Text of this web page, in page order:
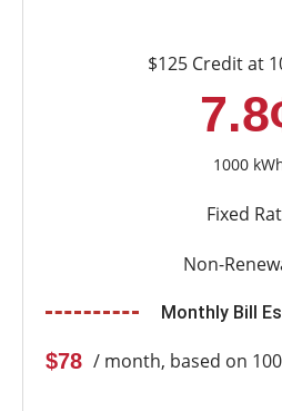
$125 Credit at
1000
Fixed
Non-
Monthly Bill
$78 / month, based on